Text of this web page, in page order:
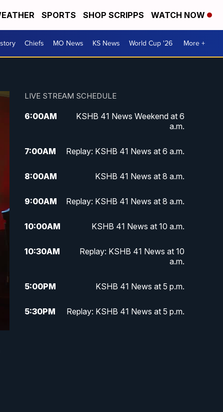
SPORTS SHOP SCRIPPS WATCH NOW
Chiefs MO News KS News World Cup '26 More +
LIVE STREAM SCHEDULE
6:00AM
KSHB 41 News Weekend at 6
a.m.
7:00AM Replay: KSHB 41 News at 6 a.m.
8:00AM KSHB 41 News at 8 a.m.
9:00AM Replay: KSHB 41 News at 8 a.m.
10:00AM KSHB 41 News at 10 a.m.
10:30AM
Replay: KSHB 41 News at 10
a.m.
5:00PM KSHB 41 News at 5 p.m.
5:30PM Replay: KSHB 41 News at 5 p.m.